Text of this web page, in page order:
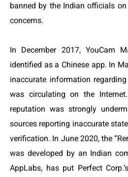
banned by the Indian officials
concerns.
In December 2017, YouCam
identified as a Chinese app. In
inaccurate information
was circulating on the Internet.
reputation was strongly
sources reporting inaccurate
verification. In June 2020, the
was developed by an Indian
AppLabs, has put Perfect